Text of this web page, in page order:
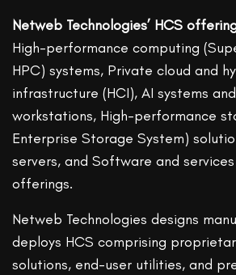
Netweb Technologies’ HCS
High-performance computing
HPC) systems, Private cloud and
infrastructure (HCI), AI systems
workstations, High-performance
Enterprise Storage System)
servers, and Software and
offerings.
Netweb Technologies designs
deploys HCS comprising
solutions, end-user utilities, and